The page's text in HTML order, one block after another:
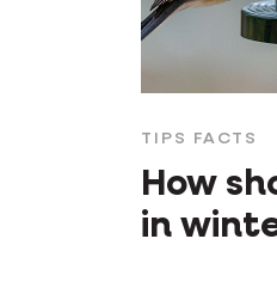
TIPS FACTS
How
in